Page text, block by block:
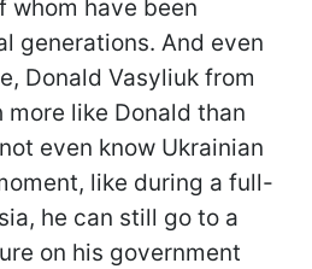
whom have been
generations. And even
Donald Vasyliuk from
more like Donald than
even know Ukrainian
like during a full-
he can still go to a
on his government